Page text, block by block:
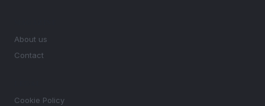
About us
Contact
Cookie Policy